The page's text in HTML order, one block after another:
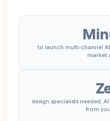
to launch multi-channel
market
design specialists needed,
from